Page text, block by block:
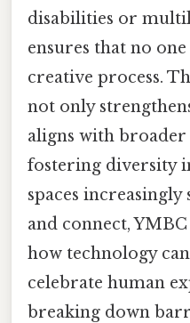
disabilities or
ensures that no
creative process.
not only
aligns with broader
fostering diversity
spaces increasingly
and connect,
how technology
celebrate human
breaking down